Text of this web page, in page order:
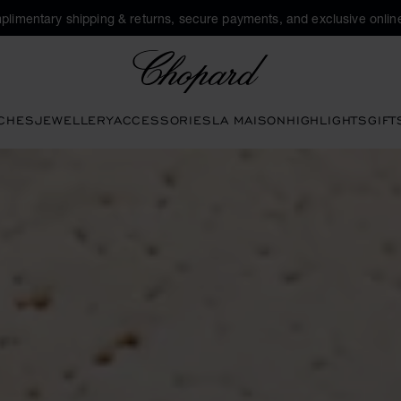
shipping & returns, secure payments, and exclusive
JEWELLERYACCESSORIESLA MAISONHIGHLIGHTS